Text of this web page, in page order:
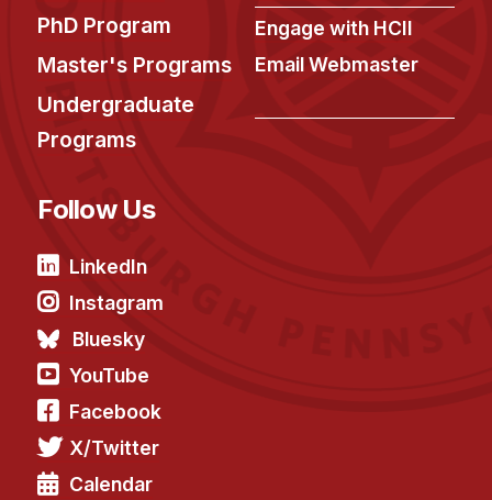
PhD Program
Master's Programs
Undergraduate
Programs
Engage with HCII
Email Webmaster
Follow Us
LinkedIn
Instagram
Bluesky
YouTube
Facebook
X/Twitter
Calendar